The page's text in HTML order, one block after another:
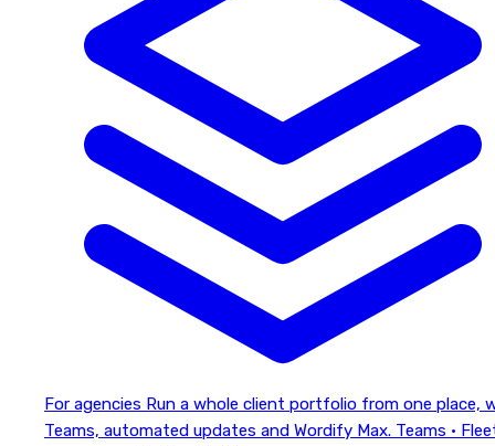
For agencies Run a whole client portfolio from one place,
Teams, automated updates and Wordify Max. Teams ·